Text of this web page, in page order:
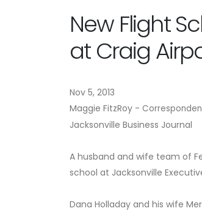
New Flight
at Craig
Nov 5, 2013
Maggie FitzRoy -
Jacksonville Business Journal
A husband and wife team of
school at Jacksonville
Dana Holladay and his wife